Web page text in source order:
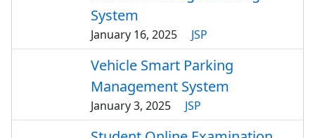
System
January 16, 2025 JSP
Vehicle Smart Parking
Management System
January 3, 2025 JSP